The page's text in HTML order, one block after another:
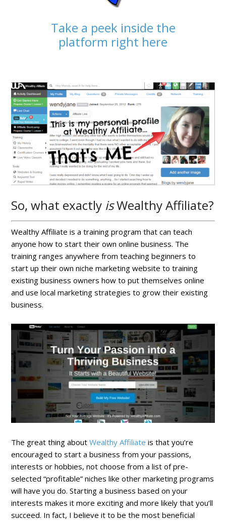
Take a peek inside the
platform right here
So, what exactly isWealthy Affiliate?
Wealthy Affiliate is a training program that can teach
anyone how to start their own online business. The
training ranges anywhere from teaching beginners to
start up their own niche marketing website to training
existing business owners how to put themselves online
and use local marketing strategies to grow their existing
business.
The great thing aboutWealthy Affiliate is that you’re
encouraged to start a business from your passions,
interests or hobbies, not choose from a list of pre-
selected “profitable” niches like other marketing programs
will have you do. Starting a business based on your
interests makes it more exciting and more likely that you’ll
succeed. In fact, I believe it to be the most beneficial